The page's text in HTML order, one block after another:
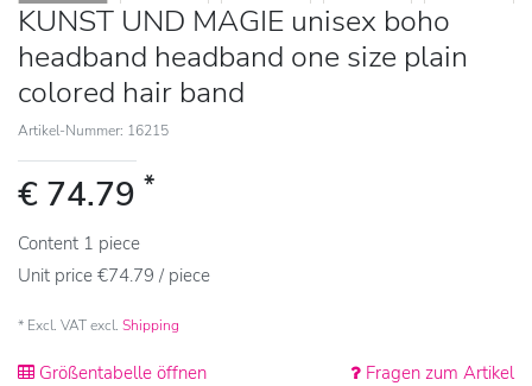
KUNST UND MAGIE unisex boho
headband headband one size plain
colored hair band
Artikel-Nummer: 16215
€ 74.79 *
Content 1 piece
Unit price €74.79 / piece
* Excl. VAT excl. Shipping
Größentabelle öffnen Fragen zum Artikel